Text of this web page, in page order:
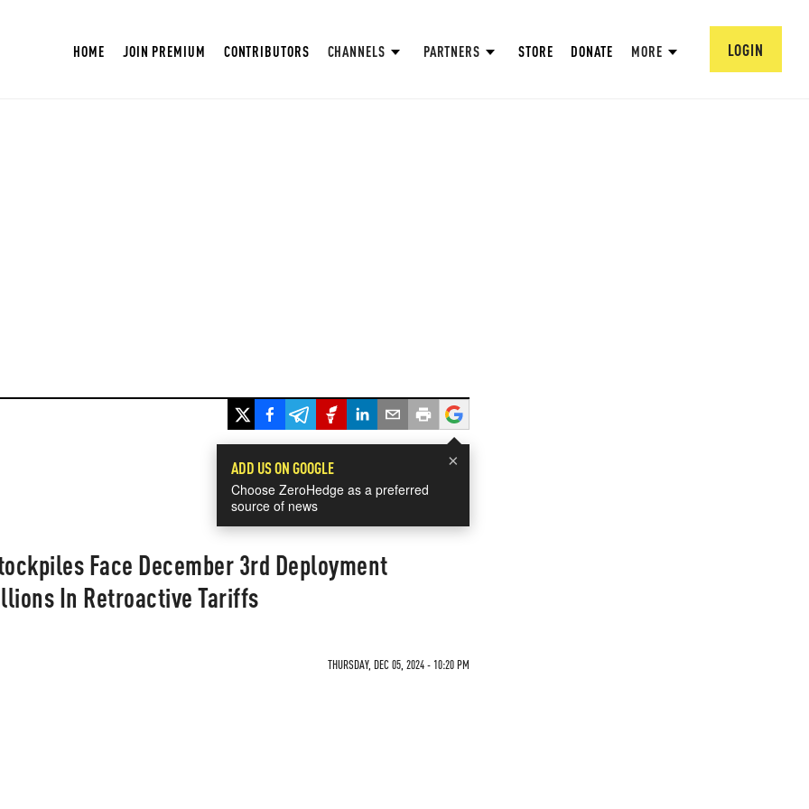
HOME JOIN PREMIUM CONTRIBUTORS CHANNELS PARTNERS STORE DONATE MORE LOGIN
×
ADD US ON GOOGLE
Choose ZeroHedge as a preferred
source of news
Face December 3rd Deployment
In Retroactive Tariffs
THURSDAY, DEC 05, 2024 - 10:20 PM